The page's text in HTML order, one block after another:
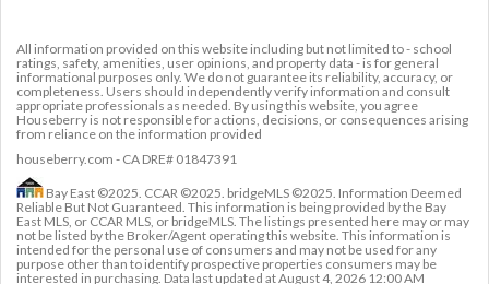
All information provided on this website including but not limited to - school
ratings, safety, amenities, user opinions, and property data - is for general
informational purposes only. We do not guarantee its reliability, accuracy, or
completeness. Users should independently verify information and consult
appropriate professionals as needed. By using this website, you agree
Houseberry is not responsible for actions, decisions, or consequences arising
from reliance on the information provided
houseberry.com - CA DRE# 01847391
Bay East ©2025. CCAR ©2025. bridgeMLS ©2025. Information Deemed
Reliable But Not Guaranteed. This information is being provided by the Bay
East MLS, or CCAR MLS, or bridgeMLS. The listings presented here may or may
not be listed by the Broker/Agent operating this website. This information is
intended for the personal use of consumers and may not be used for any
purpose other than to identify prospective properties consumers may be
interested in purchasing. Data last updated atAugust 4, 2026 12:00 AM